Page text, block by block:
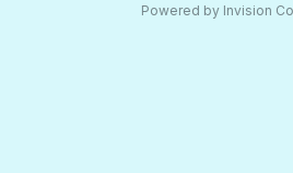
Powered by Invision